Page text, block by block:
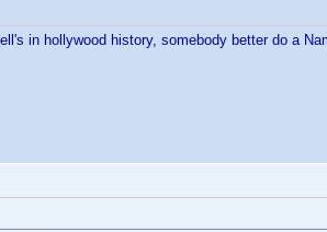
in hollywood history, somebody better do a